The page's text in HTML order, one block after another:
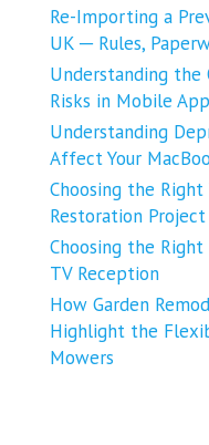
Re-Importing a
UK ─ Rules,
Understanding the
Risks in Mobile
Understanding
Affect Your
Choosing the
Restoration Project
Choosing the
TV Reception
How Garden
Highlight the
Mowers